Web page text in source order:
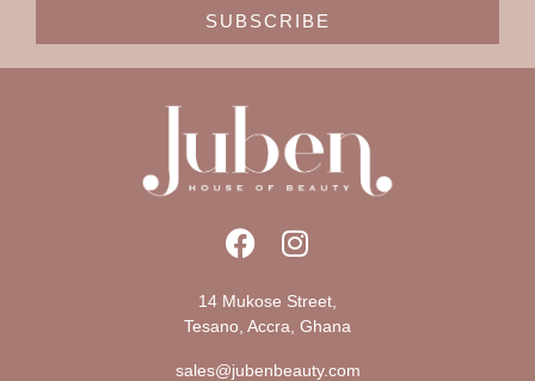
SUBSCRIBE
14 Mukose Street,
Tesano, Accra, Ghana
sales@jubenbeauty.com